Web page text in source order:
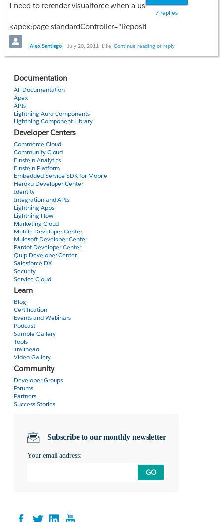
7 replies
I need to rerender visualforce when a user selects an item
<apex:page standardController="Repository__c"
<apex:form >
<apex:pageBlock id="thePageBlock" >
<apex:actionRegion >
<apex:inputField value="{!Repository__c.name"/>
<apex:pageBlockSectionItem>
<apex:outputLabel value="Address Name"/>
<apex:outputPanel>
<apex:inputField
<apex:actionSupport event="onchange"
</apex:inputField>
<apex:actionStatus startText="applying value..."
</apex:outputPanel>
</apex:pageBlockSectionItem>
</apex:pageBlockSection>
</apex:actionRegion>
<apex:pageblockTable value="{!PrinterDetails}"
<apex:column value="{!printers.name}"
<apex:column value="{!printers.Address_Name__c}"
</apex:pageblockTable>
</apex:pageBlock>
</apex:form>
</apex:page>
Alex Santiago July 20, 2011 Like Continue reading or reply
Documentation
All Documentation
Apex
APIs
Lightning Aura Components
Lightning Component Library
Developer Centers
Commerce Cloud
Community Cloud
Einstein Analytics
Einstein Platform
Embedded Service SDK for Mobile
Heroku Developer Center
Identity
Integration and APIs
Lightning Apps
Lightning Flow
Marketing Cloud
Mobile Developer Center
Mulesoft Developer Center
Pardot Developer Center
Quip Developer Center
Salesforce DX
Security
Service Cloud
Learn
Blog
Certification
Events and Webinars
Podcast
Sample Gallery
Tools
Trailhead
Video Gallery
Community
Developer Groups
Forums
Partners
Success Stories
Subscribe to our monthly newsletter
Your email address:
GO